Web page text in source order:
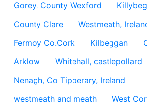
Gorey, County Wexford
County Clare
Westmeath,
Fermoy Co.Cork
Kilbeggan
Arklow
Whitehall, castlepollard
Nenagh, Co Tipperary, Ireland
westmeath and meath
West